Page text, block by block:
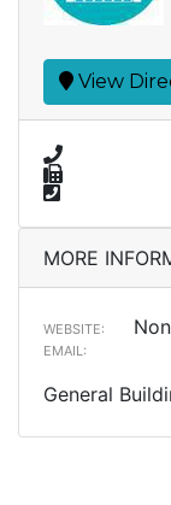
View
MORE
WEBSITE:
EMAIL:
General